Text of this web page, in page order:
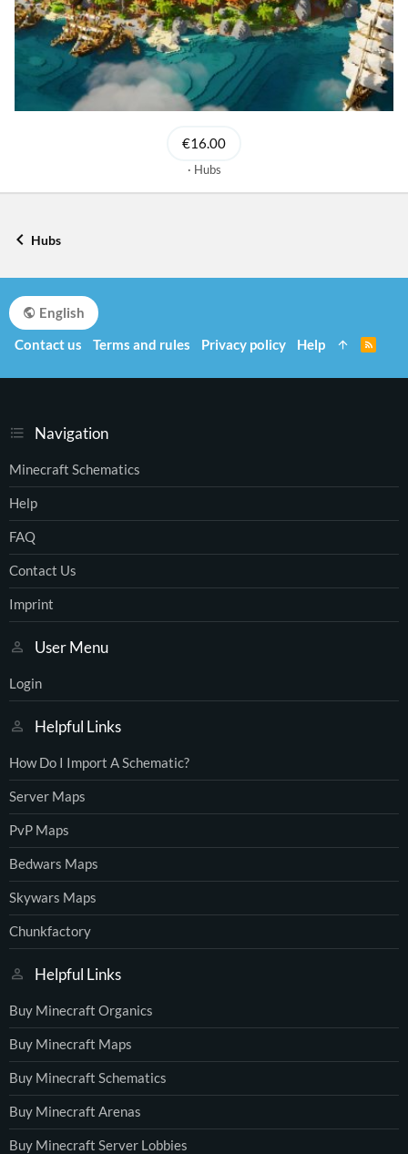
€16.00
Hubs
Hubs
Navigation
Minecraft Schematics
Help
FAQ
Contact Us
Imprint
User Menu
Login
Helpful Links
How Do I Import A Schematic?
Server Maps
PvP Maps
Bedwars Maps
Skywars Maps
Chunkfactory
Helpful Links
Buy Minecraft Organics
Buy Minecraft Maps
Buy Minecraft Schematics
Buy Minecraft Arenas
Buy Minecraft Server Lobbies
English
Contact us
Terms and rules Privacy policy Help
S